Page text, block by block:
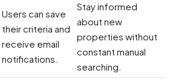
Users can save
their criteria and
receive email
notifications.
Stay informed
about new
properties without
constant manual
searching.